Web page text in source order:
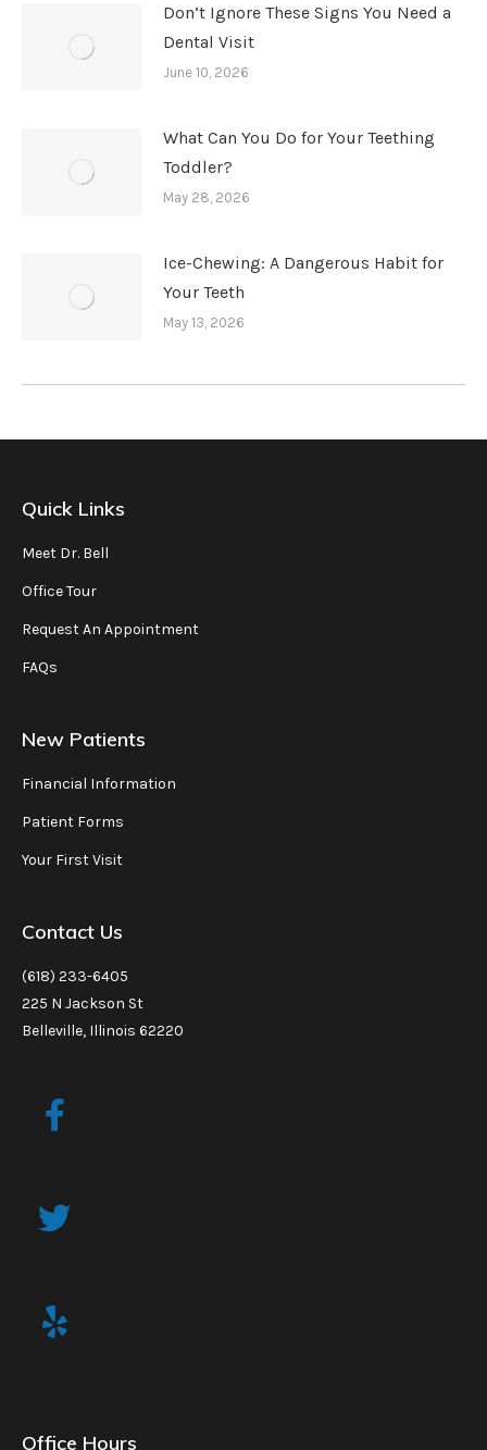
Don’t Ignore These Signs You Need a
Dental Visit
June 10, 2026
What Can You Do for Your Teething
Toddler?
May 28, 2026
Ice-Chewing: A Dangerous Habit for
Your Teeth
May 13, 2026
Quick Links
Meet Dr. Bell
Office Tour
Request An Appointment
FAQs
New Patients
Financial Information
Patient Forms
Your First Visit
Contact Us
(618) 233-6405
225 N Jackson St
Belleville, Illinois 62220
Office Hours